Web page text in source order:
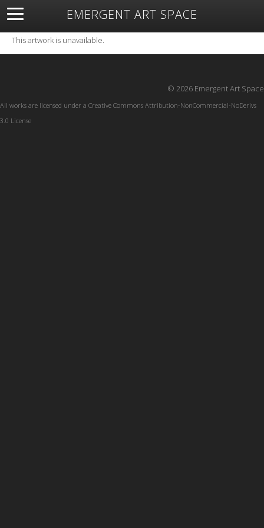
EMERGENT ART SPACE
About Open Space Artists Featured Art
Exhibitions
Resources
This artwork is unavailable.
© 2026 Emergent Art Space
All works are licensed under a Creative Commons Attribution-NonCommercial-NoDerivs
3.0 License